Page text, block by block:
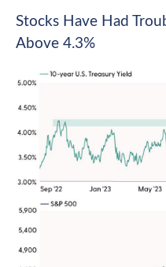
Stocks Have Had
Above 4.3%